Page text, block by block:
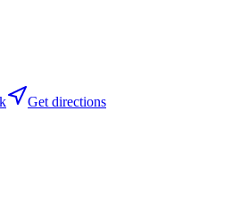
Get directions